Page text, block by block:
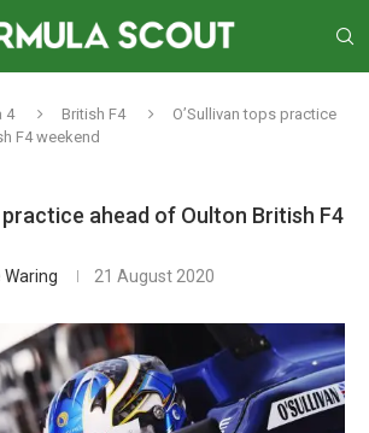
4 British F4
O’Sullivan tops practice
F4 weekend
practice ahead of Oulton British F4
Waring 21 August 2020